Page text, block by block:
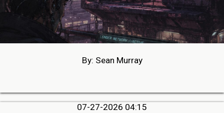
By: Sean Murray
07-27-2026 04:15